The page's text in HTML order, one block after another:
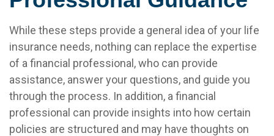
While these steps provide a general idea of your life
insurance needs, nothing can replace the expertise
of a financial professional, who can provide
assistance, answer your questions, and guide you
through the process. In addition, a financial
professional can provide insights into how certain
policies are structured and may have thoughts on